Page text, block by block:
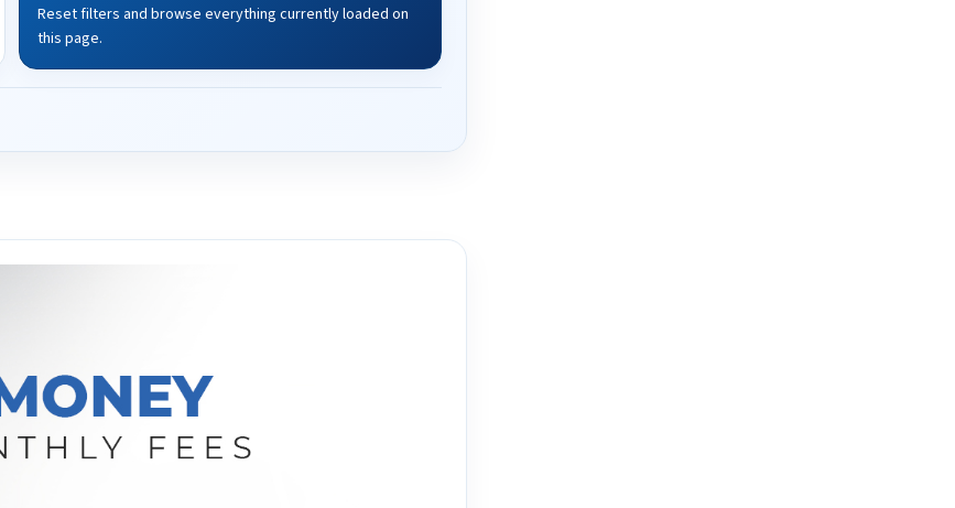
Reset filters and browse everything currently loaded on
this page.